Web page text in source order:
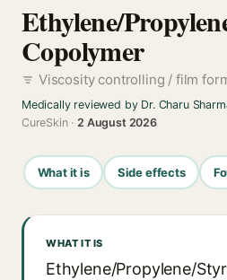
Ethylene/
Copolymer
Viscosity controlling / film
Medically reviewed by Dr. Charu
CureSkin ·2 August 2026
What it is Side effects
WHAT IT IS
Ethylene/Propylene/